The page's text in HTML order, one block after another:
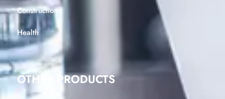
Construction
Health
OTHER PRODUCTS